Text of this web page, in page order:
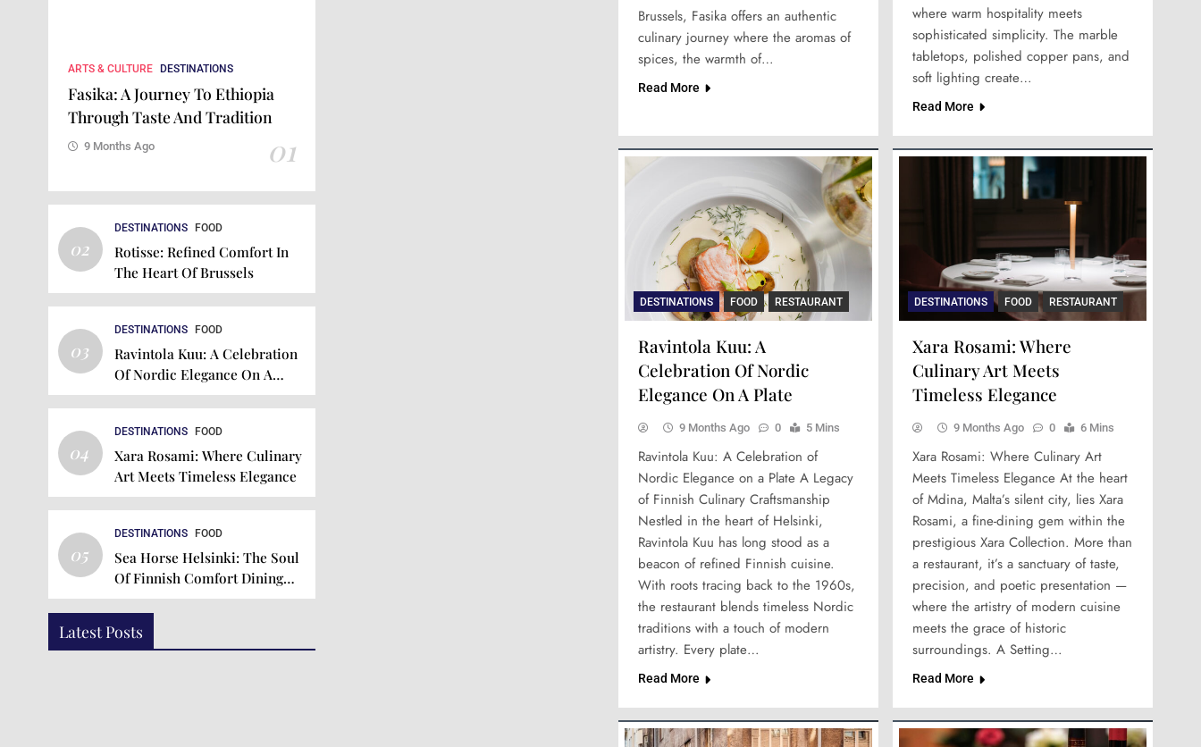
ARTS & CULTURE DESTINATIONS
Fasika: A Journey To Ethiopia
Through Taste And Tradition
01
9 Months Ago
02
DESTINATIONS FOOD
Rotisse: Refined Comfort In
The Heart Of Brussels
03
DESTINATIONS FOOD
Ravintola Kuu: A Celebration
Of Nordic Elegance On A
Plate
04
DESTINATIONS FOOD
Xara Rosami: Where Culinary
Art Meets Timeless Elegance
05
DESTINATIONS FOOD
Sea Horse Helsinki: The Soul
Of Finnish Comfort Dining
Since 1934
Latest Posts
Brussels, Fasika offers an authentic
culinary journey where the aromas of
spices, the warmth of…
Read More
where warm hospitality meets
sophisticated simplicity. The marble
tabletops, polished copper pans, and
soft lighting create…
Read More
DESTINATIONS FOOD RESTAURANT
Ravintola Kuu: A
Celebration Of Nordic
Elegance On A Plate
9 Months Ago 0 5 Mins
Ravintola Kuu: A Celebration of
Nordic Elegance on a Plate A Legacy
of Finnish Culinary Craftsmanship
Nestled in the heart of Helsinki,
Ravintola Kuu has long stood as a
beacon of refined Finnish cuisine.
With roots tracing back to the 1960s,
the restaurant blends timeless Nordic
traditions with a touch of modern
artistry. Every plate…
Read More
DESTINATIONS FOOD RESTAURANT
Xara Rosami: Where
Culinary Art Meets
Timeless Elegance
9 Months Ago 0 6 Mins
Xara Rosami: Where Culinary Art
Meets Timeless Elegance At the heart
of Mdina, Malta’s silent city, lies Xara
Rosami, a fine-dining gem within the
prestigious Xara Collection. More than
a restaurant, it’s a sanctuary of taste,
precision, and poetic presentation —
where the artistry of modern cuisine
meets the grace of historic
surroundings. A Setting…
Read More